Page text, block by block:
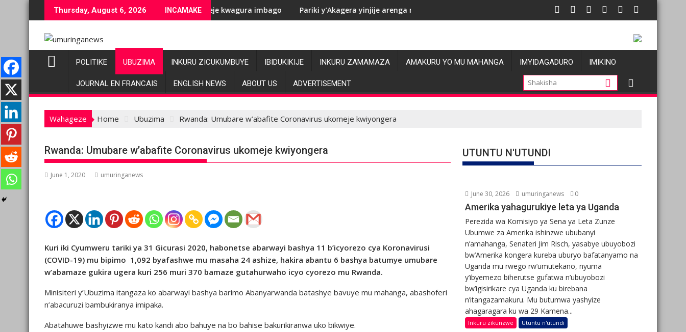
to
Thursday, August 6, 2026 INCAMAKE
bashyiriweho ibihano bikomeye
AFC/M23 na Twirwaneho bakomeje kwagura imbago Pariki y’Akagera yinjije arenga miliyoni y’Amadolari mu mezi atatuRDC: Les allégations de violences basées sur le genre visant les
POLITIKE UBUZIMA INKURU ZICUKUMBUYE IBIDUKIKIJE INKURU ZAMAMAZA AMAKURU YO MU MAHANGA IMYIDAGADURO IMIKINO
JOURNAL EN FRANCAIS ENGLISH NEWS ABOUT US ADVERTISEMENT
Wahageze Home Ubuzima Rwanda: Umubare w’abafite Coronavirus ukomeje kwiyongera
Rwanda: Umubare w’abafite Coronavirus ukomeje kwiyongera
June 1, 2020 umuringanews
Kuri iki Cyumweru tariki ya 31 Gicurasi 2020, habonetse abarwayi bashya 11 b’icyorezo cya Koronavirusi
(COVID-19) mu bipimo 1,092 byafashwe mu masaha 24 ashize, hakira abantu 6 bashya batumye umubare
w’abamaze gukira ugera kuri 256 muri 370 bamaze gutahurwaho icyo cyorezo mu Rwanda.
Minisiteri y’Ubuzima itangaza ko abarwayi bashya barimo Abanyarwanda batashye bavuye mu mahanga, abashoferi
n’abacuruzi bambukiranya imipaka.
Abatahuwe bashyizwe mu kato kandi abo bahuye na bo bahise bakurikiranwa uko bikwiye.
UTUNTU N'UTUNDI
June 30, 2026 umuringanews 0
Amerika yahagurukiye leta ya Uganda
Perezida wa Komisiyo ya Sena ya Leta Zunze
Ubumwe za Amerika ishinzwe ububanyi
n’amahanga, Senateri Jim Risch, yasabye ubuyobozi
bw’Amerika kongera kureba uburyo bafatanyamo na
Uganda mu rwego rw’umutekano, nyuma
y’ibyemezo biherutse gufatwa n’ubuyobozi
bw’igisirikare cya Uganda ku birebana
n’itangazamakuru. Mu butumwa yashyize
ahagaragara ku wa 29 Kamena...
Inkuru zikunzwe Utuntu n'utundi